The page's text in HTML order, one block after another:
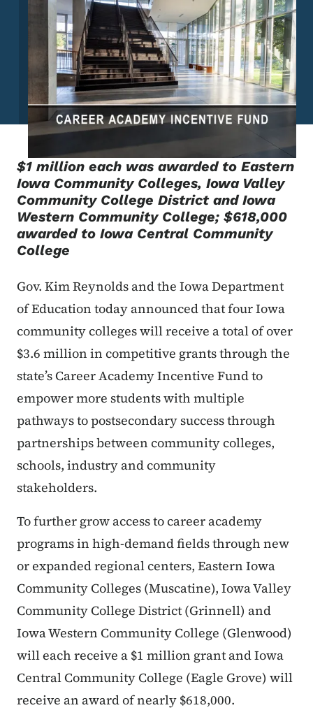
$1 million each was awarded to Eastern
Iowa Community Colleges, Iowa Valley
Community College District and Iowa
Western Community College; $618,000
awarded to Iowa Central Community
College
Gov. Kim Reynolds and the Iowa Department
of Education today announced that four Iowa
community colleges will receive a total of over
$3.6 million in competitive grants through the
state’s Career Academy Incentive Fund to
empower more students with multiple
pathways to postsecondary success through
partnerships between community colleges,
schools, industry and community
stakeholders.
To further grow access to career academy
programs in high-demand fields through new
or expanded regional centers, Eastern Iowa
Community Colleges (Muscatine), Iowa Valley
Community College District (Grinnell) and
Iowa Western Community College (Glenwood)
will each receive a $1 million grant and Iowa
Central Community College (Eagle Grove) will
receive an award of nearly $618,000.